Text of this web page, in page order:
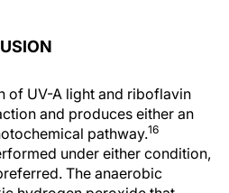
of UV-A light and riboflavin
and produces either an
pathway.16
under either condition,
The anaerobic